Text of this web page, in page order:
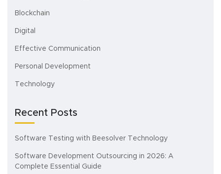
Blockchain
Digital
Effective Communication
Personal Development
Technology
Recent Posts
Software Testing with Beesolver Technology
Software Development Outsourcing in 2026: A
Complete Essential Guide